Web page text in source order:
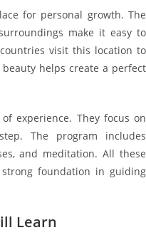
for personal growth. The
make it easy to
visit this location to
helps create a perfect
experience. They focus on
The program includes
and meditation. All these
foundation in guiding
Learn